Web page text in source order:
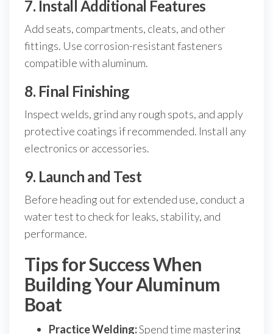
7. Install Additional Features
Add seats, compartments, cleats, and other
fittings. Use corrosion-resistant fasteners
compatible with aluminum.
8. Final Finishing
Inspect welds, grind any rough spots, and apply
protective coatings if recommended. Install any
electronics or accessories.
9. Launch and Test
Before heading out for extended use, conduct a
water test to check for leaks, stability, and
performance.
Tips for Success When
Building Your Aluminum
Boat
Practice Welding:Spend time mastering